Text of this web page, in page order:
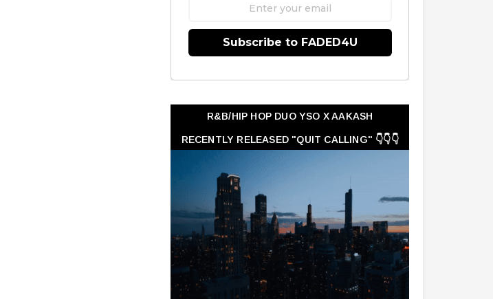
Subscribe to FADED4U
R&B/HIP HOP DUO YSO X AAKASH
RECENTLY RELEASED "QUIT CALLING" 👇👇👇